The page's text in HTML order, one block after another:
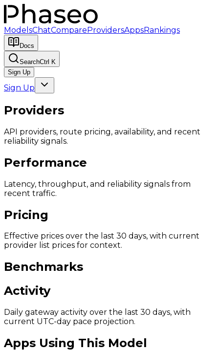
ModelsChatCompareProvidersAppsRankings
Docs
SearchCtrl K
Sign Up
Sign Up
Providers
API providers, route pricing, availability, and recent
reliability signals.
Performance
Latency, throughput, and reliability signals from
recent traffic.
Pricing
Effective prices over the last 30 days, with current
provider list prices for context.
Benchmarks
Activity
Daily gateway activity over the last 30 days, with
current UTC-day pace projection.
Apps Using This Model